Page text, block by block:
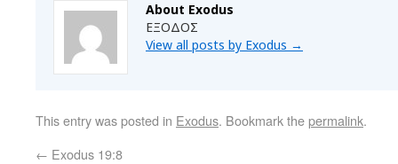
About Exodus
ΕΞΟΔΟΣ
View all posts by Exodus →
This entry was posted in Exodus. Bookmark thepermalink.
← Exodus 19:8